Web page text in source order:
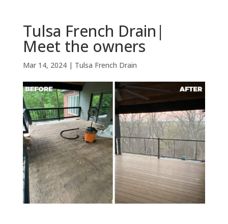
Tulsa French Drain|
Meet the owners
Mar 14, 2024| Tulsa French Drain